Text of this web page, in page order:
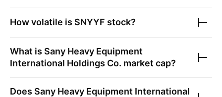
How volatile is SNYYF stock?
What is Sany Heavy Equipment
International Holdings Co. market cap?
Does Sany Heavy Equipment International